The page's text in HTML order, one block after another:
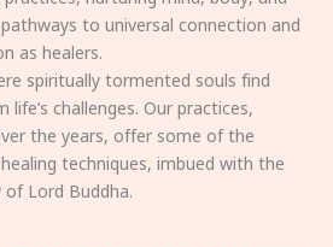
to universal connection and
as healers.
spiritually tormented souls find
life’s challenges. Our practices,
the years, offer some of the
techniques, imbued with the
Lord Buddha.